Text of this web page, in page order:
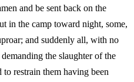
and be sent back on the
in the camp toward night, some,
and suddenly all, with no
the slaughter of the
restrain them having been